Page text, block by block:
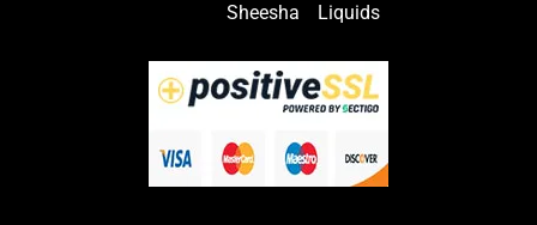
Sheesha Liquids